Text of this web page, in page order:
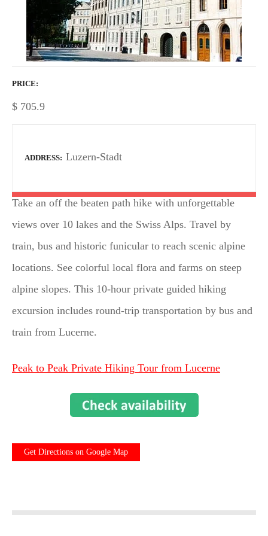
PRICE
$ 705.9
ADDRESS Luzern-Stadt
Take an off the beaten path hike with unforgettable
views over 10 lakes and the Swiss Alps. Travel by
train, bus and historic funicular to reach scenic alpine
locations. See colorful local flora and farms on steep
alpine slopes. This 10-hour private guided hiking
excursion includes round-trip transportation by bus and
train from Lucerne.
Peak to Peak Private Hiking Tour from Lucerne
Get Directions on Google Map